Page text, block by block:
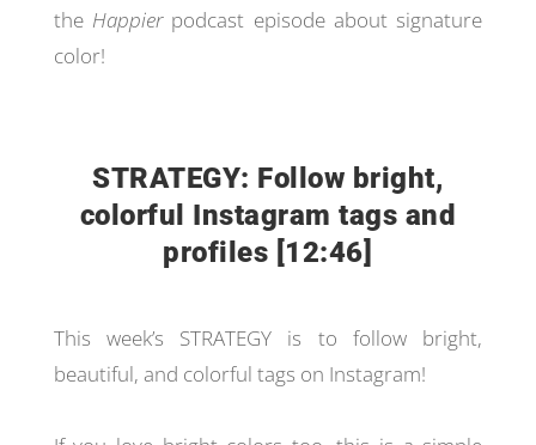
the Happierpodcast episode about signature
color!
STRATEGY: Follow bright,
colorful Instagram tags and
profiles [12:46]
This week’s STRATEGY is to follow bright,
beautiful, and colorful tags on Instagram!